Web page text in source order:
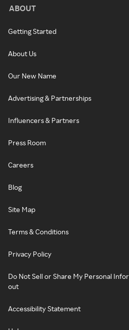
ABOUT
Getting Started
About Us
Our New Name
Advertising & Partnerships
Influencers & Partners
Press Room
Careers
Blog
Site Map
Terms & Conditions
Privacy Policy
Do Not Sell or Share My Personal
out
Accessibility Statement